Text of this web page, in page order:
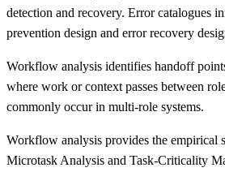
detection and recovery. Error catalogues
prevention design and error recovery
Workflow analysis identifies handoff
where work or context passes between
commonly occur in multi-role systems.
Workflow analysis provides the empirical
Microtask Analysis and Task-Criticality